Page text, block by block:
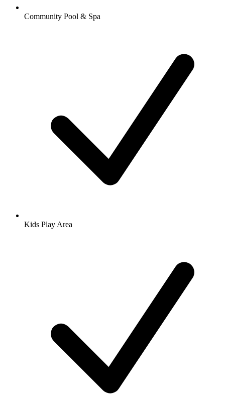
Community Pool & Spa
Kids Play Area